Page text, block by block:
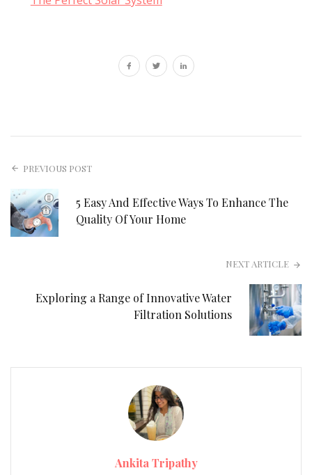
PREVIOUS POST
5 Easy And Effective Ways To Enhance The
Quality Of Your Home
NEXT ARTICLE
Exploring a Range of Innovative Water
Filtration Solutions
Ankita Tripathy